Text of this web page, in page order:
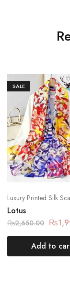
SALE
Luxury Printed Silk
Lotus
₨2,650.00 ₨
Add to